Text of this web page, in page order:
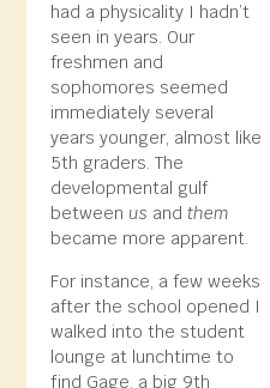
had a physicality I hadn’t
seen in years. Our
freshmen and
sophomores seemed
immediately several
years younger, almost like
5th graders. The
developmental gulf
betweenus andthem
became more apparent.
For instance, a few weeks
after the school opened I
walked into the student
lounge at lunchtime to
find Gage, a big 9th